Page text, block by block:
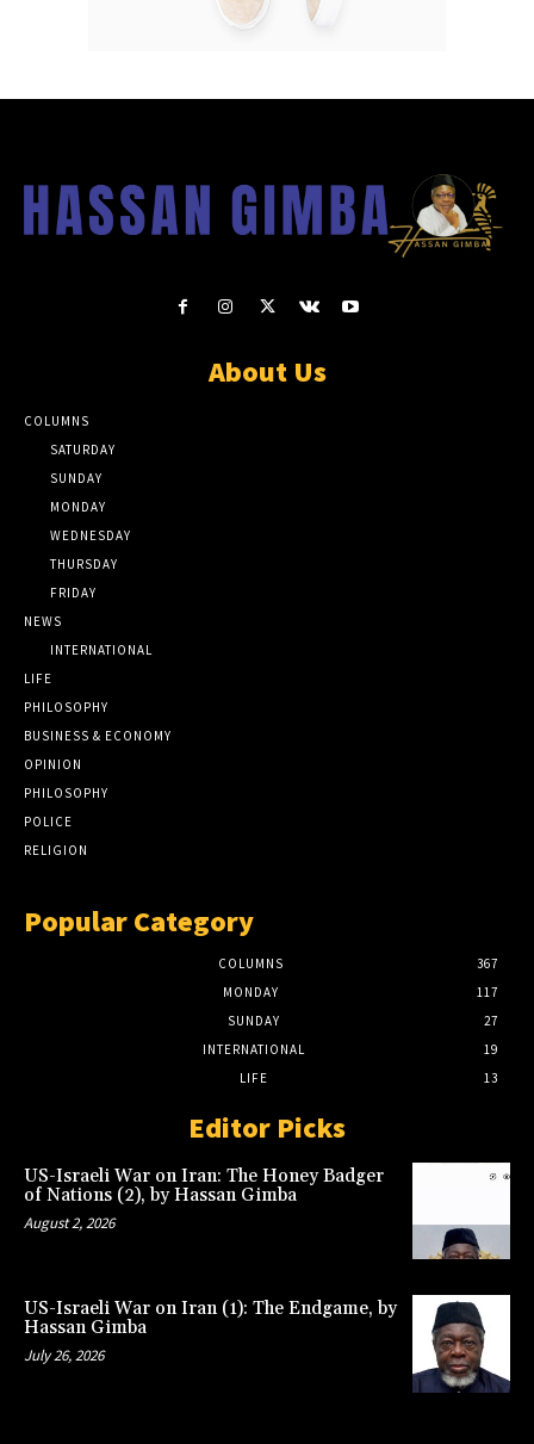
About Us
COLUMNS
SATURDAY
SUNDAY
MONDAY
WEDNESDAY
THURSDAY
FRIDAY
NEWS
INTERNATIONAL
LIFE
PHILOSOPHY
BUSINESS & ECONOMY
OPINION
PHILOSOPHY
POLICE
RELIGION
Popular Category
COLUMNS
367
MONDAY
117
SUNDAY
27
INTERNATIONAL
19
LIFE
13
Editor Picks
US-Israeli War on Iran: The Honey Badger
of Nations (2), by Hassan Gimba
August 2, 2026
US-Israeli War on Iran (1): The Endgame, by
Hassan Gimba
July 26, 2026